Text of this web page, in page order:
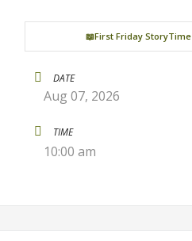
📖First Friday StoryTime
DATE
Aug 07, 2026
TIME
10:00 am